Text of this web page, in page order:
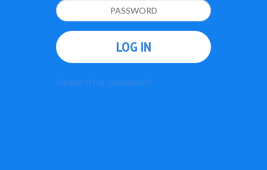
LOG IN
Forget ID or password?